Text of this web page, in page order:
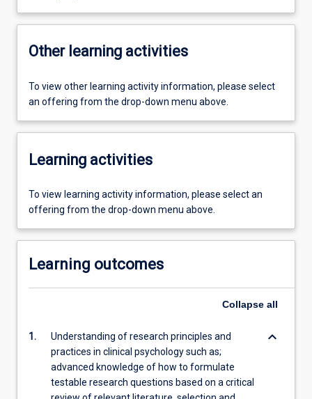
Other learning activities
To view other learning activity information, please select
an offering from the drop-down menu above.
Learning activities
To view learning activity information, please select an
offering from the drop-down menu above.
Learning outcomes
Collapse all
1.
Understanding of research principles and
practices in clinical psychology such as;
advanced knowledge of how to formulate
testable research questions based on a critical
keyboard_arrow_down